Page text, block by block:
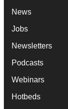
News
Jobs
Newsletters
Podcasts
Webinars
Hotbeds